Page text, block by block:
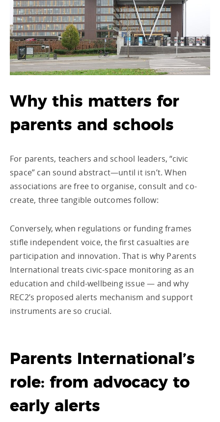
Why this matters for
parents and schools
For parents, teachers and school leaders, “civic
space” can sound abstract—until it isn’t. When
associations are free to organise, consult and co-
create, three tangible outcomes follow:
Conversely, when regulations or funding frames
stifle independent voice, the first casualties are
participation and innovation. That is why Parents
International treats civic-space monitoring as an
education and child-wellbeing issue — and why
REC2’s proposed alerts mechanism and support
instruments are so crucial.
Parents International’s
role: from advocacy to
early alerts